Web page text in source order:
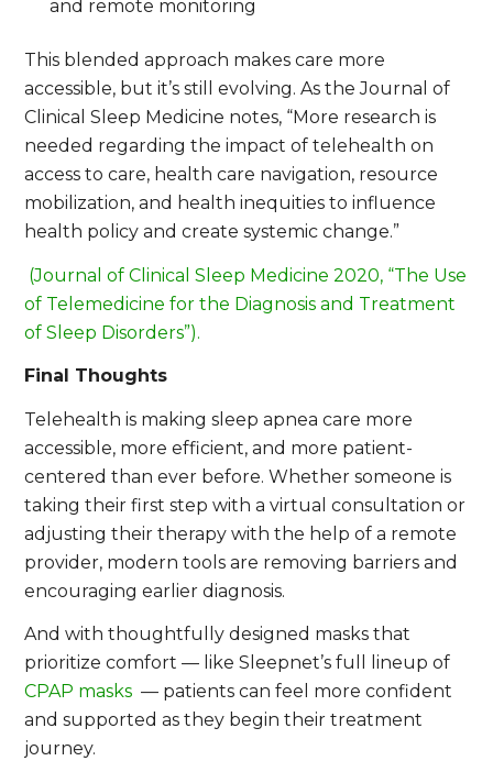
and remote monitoring
This blended approach makes care more
accessible, but it’s still evolving. As theJournal of
Clinical Sleep Medicine notes, “More research is
needed regarding the impact of telehealth on
access to care, health care navigation, resource
mobilization, and health inequities to influence
health policy and create systemic change.”
(Journal of Clinical Sleep Medicine 2020, “The Use
of Telemedicine for the Diagnosis and Treatment
of Sleep Disorders”).
Final Thoughts
Telehealth is making sleep apnea care more
accessible, more efficient, and more patient-
centered than ever before. Whether someone is
taking their first step with a virtual consultation or
adjusting their therapy with the help of a remote
provider, modern tools are removing barriers and
encouraging earlier diagnosis.
And with thoughtfully designed masks that
prioritize comfort — like Sleepnet’s full lineup of
CPAP masks — patients can feel more confident
and supported as they begin their treatment
journey.